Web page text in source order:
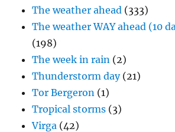
The weather ahead (333)
The weather WAY ahead (10
(198)
The week in rain (2)
Thunderstorm day(21)
Tor Bergeron (1)
Tropical storms (3)
Virga (42)